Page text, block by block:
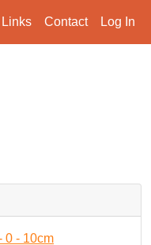
Links Contact Log In
0 - 10cm